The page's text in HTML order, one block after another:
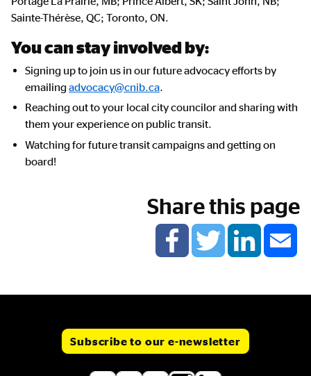
Sainte-Thérèse, QC; Toronto, ON.
You can stay involved by:
Signing up to join us in our future advocacy efforts by
emailing advocacy@cnib.ca.
Reaching out to your local city councilor and sharing with
them your experience on public transit.
Watching for future transit campaigns and getting on
board!
Share this page
Subscribe to our e-newsletter